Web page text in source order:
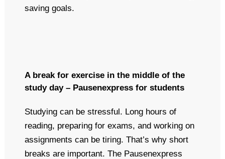
saving goals.
A break for exercise in the middle of the
study day – Pausenexpress for students
Studying can be stressful. Long hours of
reading, preparing for exams, and working on
assignments can be tiring. That’s why short
breaks are important. The Pausenexpress